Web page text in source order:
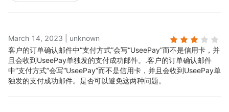
March 14, 2023
unknown
客户的订单确认邮件中“支付方式”会写“UseePay”而不是信用卡，并
且会收到UseePay单独发的支付成功邮件。.客户的订单确认邮件
中“支付方式”会写“UseePay”而不是信用卡，并且会收到UseePay单
独发的支付成功邮件。是否可以避免这两种问题。